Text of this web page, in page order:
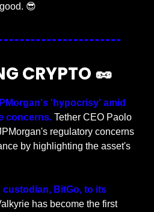
😎
CRYPTO 🥜
'hypocrisy' amid
concerns. Tether CEO Paolo
regulatory concerns
by highlighting the asset's
BitGo, to its
has become the first